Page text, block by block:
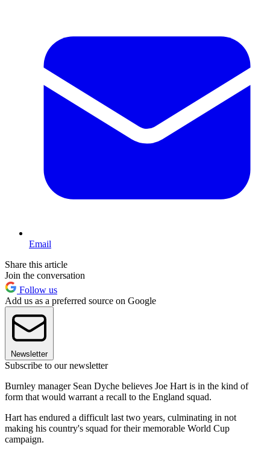
Email
Share this article
Join the conversation
Follow us
Add us as a preferred source on Google
Newsletter
Subscribe to our newsletter
Burnley manager Sean Dyche believes Joe Hart is in the kind of
form that would warrant a recall to the England squad.
Hart has endured a difficult last two years, culminating in not
making his country's squad for their memorable World Cup
campaign.